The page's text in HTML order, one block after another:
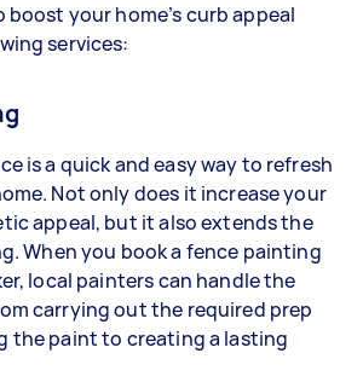
boost your home’s curb appeal
services:
is a quick and easy way to refresh
Not only does it increase your
appeal, but it also extends the
When you book a fence painting
local painters can handle the
carrying out the required prep
the paint to creating a lasting